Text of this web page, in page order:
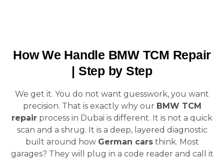
How We Handle BMW TCM Repair
| Step by Step
We get it. You do not want guesswork, you want
precision. That is exactly why our BMW TCM
repair process in Dubai is different. It is not a quick
scan and a shrug. It is a deep, layered diagnostic
built around how German carsthink. Most
garages? They will plug in a code reader and call it